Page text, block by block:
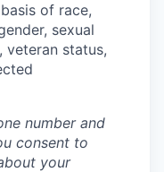
of race,
sexual
veteran status,
number and
consent to
your